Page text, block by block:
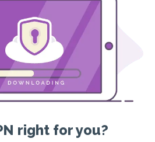
right for you?